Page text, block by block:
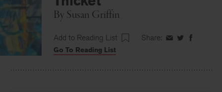
By Susan Griffin
Add to Reading List Share: ShareShareShare
Go To Reading List